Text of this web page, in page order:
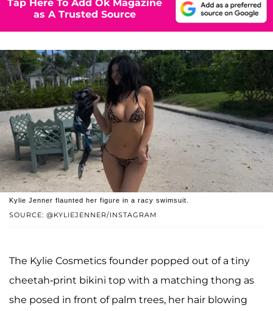
Tap Here To Add Ok Magazine
as A Trusted Source
SOURCE: @KYLIEJENNER/INSTAGRAM
Kylie Jenner flaunted her figure in a racy swimsuit.
The Kylie Cosmetics founder popped out of a tiny
cheetah-print bikini top with a matching thong as
she posed in front of palm trees, her hair blowing